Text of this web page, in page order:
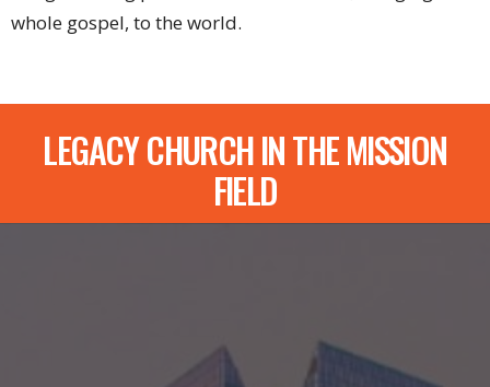
whole gospel, to the world.
LEGACY CHURCH IN THE MISSION
FIELD